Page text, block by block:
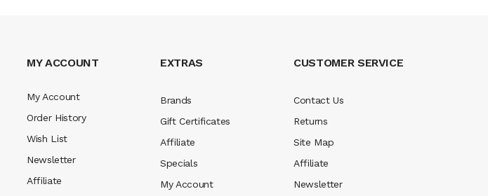
MY ACCOUNT
My Account
Order History
Wish List
Newsletter
Affiliate
EXTRAS
Brands
Gift Certificates
Affiliate
Specials
My Account
CUSTOMER SERVICE
Contact Us
Returns
Site Map
Affiliate
Newsletter